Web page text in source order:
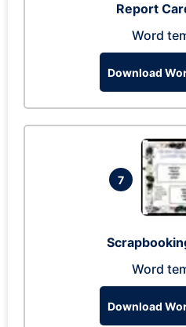
Report
Word
Download
7
Word
Download